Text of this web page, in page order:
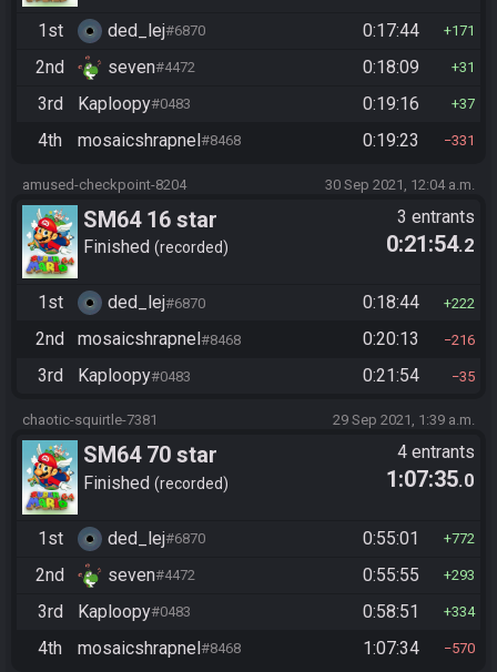
1st ded_lej#6870 0:17:44 171
2nd seven#4472 0:18:09 31
3rd Kaploopy#0483 0:19:16 37
4th mosaicshrapnel#8468 0:19:23 331
amused-checkpoint-8204 30 Sep 2021, 12:04 a.m.
SM64 16 star
Finished recorded
3 entrants
0:21:54.2
1st ded_lej#6870 0:18:44 222
2nd mosaicshrapnel #8468 0:20:13 216
3rd Kaploopy#0483 0:21:54 35
chaotic-squirtle-7381 29 Sep 2021, 1:39 a.m.
SM64 70 star
Finished recorded
4 entrants
1:07:35.0
1st ded_lej#6870 0:55:01 772
2nd seven#4472 0:55:55 293
3rd Kaploopy#0483 0:58:51 334
4th mosaicshrapnel#8468 1:07:34 570